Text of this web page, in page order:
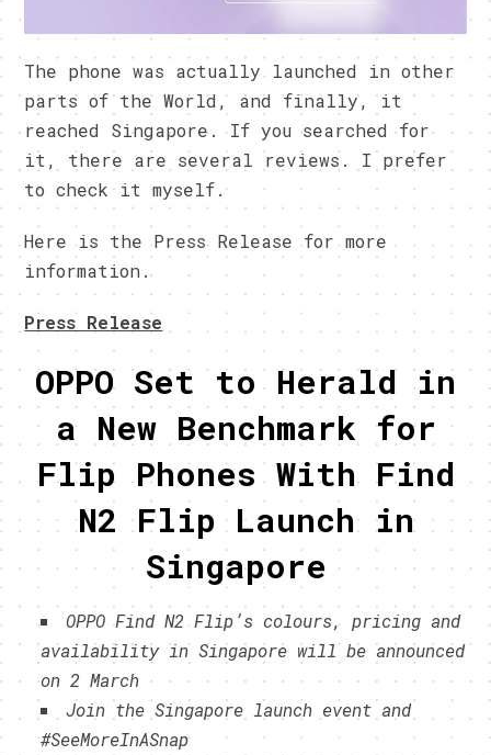
The phone was actually launched in other
parts of the World, and finally, it
reached Singapore. If you searched for
it, there are several reviews. I prefer
to check it myself.
Here is the Press Release for more
information.
Press Release
OPPO Set to Herald in
a New Benchmark for
Flip Phones With Find
N2 Flip Launch in
Singapore
OPPO Find N2 Flip’s colours, pricing and
availability in Singapore will be announced
on 2 March
Join the Singapore launch event and
#SeeMoreInASnap